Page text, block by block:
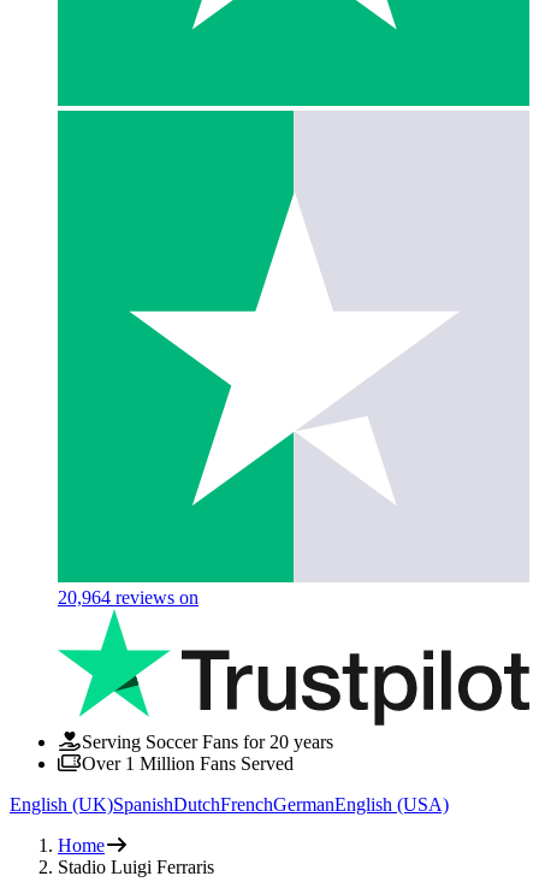
20,964 reviews on
Serving Soccer Fans for 20 years
Over 1 Million Fans Served
English (UK)SpanishDutchFrenchGermanEnglish (USA)
Home
Stadio Luigi Ferraris